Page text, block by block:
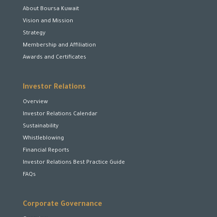
About Boursa Kuwait
Vision and Mission
Strategy
Membership and Affiliation
Awards and Certificates
Investor Relations
Overview
Investor Relations Calendar
Sustainability
Whistleblowing
Financial Reports
Investor Relations Best Practice Guide
FAQs
Corporate Governance